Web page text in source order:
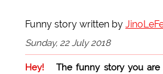
Funny story written by
Sunday, 22 July 2018
Hey!
The funny story you